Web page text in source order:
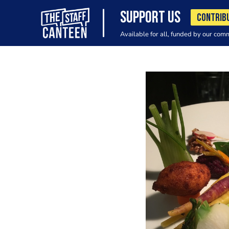
SUPPORT US
Available for all, funded by our